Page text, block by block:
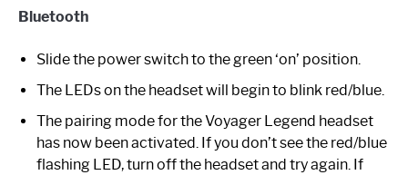
Bluetooth
Slide the power switch to the green ‘on’ position.
The LEDs on the headset will begin to blink red/blue.
The pairing mode for the Voyager Legend headset
has now been activated. If you don’t see the red/blue
flashing LED, turn off the headset and try again. If